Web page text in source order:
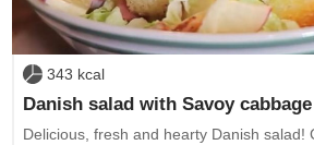
343 kcal
Danish salad with Savoy
Delicious, fresh and hearty Danish salad!